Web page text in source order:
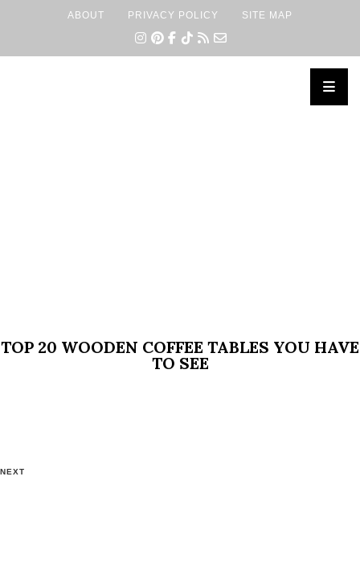
ABOUT PRIVACY POLICY SITE MAP
TOP 20 WOODEN COFFEE TABLES YOU HAVE
TO SEE
NEXT